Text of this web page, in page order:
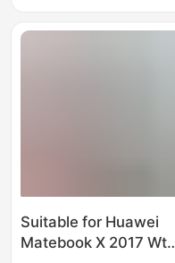
Suitable for Huawei
Matebook X 2017 Wt-